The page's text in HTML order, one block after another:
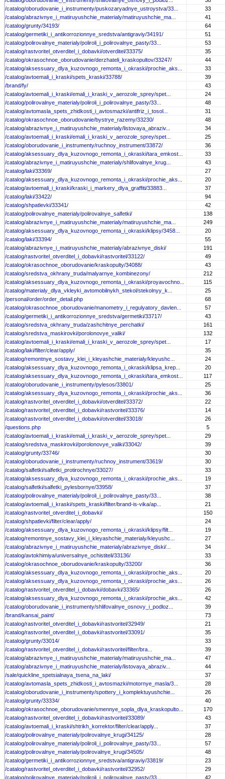
/catalog/oborudovanie_i_instrumenty/puskozaryadnye_ustroystva/33...
33
/catalog/abrazivnye_i_matiruyushchie_materialy/matiruyushchie_ma...
41
/catalog/grunty/34193/
64
/catalog/germetiki_i_antikorrozionnye_sredstva/antigraviy/34191/
51
/catalog/polirovalnye_materialy/poliroli_i_polirovalnye_pasty/33...
53
/catalog/rastvoritel_otverditel_i_dobavki/otverditel/33375/
35
/catalog/okrasochnoe_oborudovanie/derzhateli_kraskopultov/33247/
44
/catalog/aksessuary_dlya_kuzovnogo_remonta_i_okraski/prochie_aks...
33
/catalog/avtoemali_i_kraski/spets_kraski/33788/
39
/brand/fy/
43
/catalog/avtoemali_i_kraski/emali_i_kraski_v_aerozole_sprey/spet...
24
/catalog/polirovalnye_materialy/poliroli_i_polirovalnye_pasty/33...
48
/catalog/avtomasla_spets_zhidkosti_i_avtosmazki/antifriz_i_tosol...
31
/catalog/okrasochnoe_oborudovanie/bystrye_razemy/33230/
48
/catalog/abrazivnye_i_matiruyushchie_materialy/listovaya_abraziv...
34
/catalog/avtoemali_i_kraski/emali_i_kraski_v_aerozole_sprey/spet...
25
/catalog/oborudovanie_i_instrumenty/ruchnoy_instrument/33872/
36
/catalog/aksessuary_dlya_kuzovnogo_remonta_i_okraski/tara_emkost...
33
/catalog/abrazivnye_i_matiruyushchie_materialy/shlifovalnye_krug...
43
/catalog/laki/33369/
27
/catalog/aksessuary_dlya_kuzovnogo_remonta_i_okraski/prochie_aks...
20
/catalog/avtoemali_i_kraski/kraski_i_markery_dlya_graffiti/33883...
37
/catalog/laki/33422/
94
/catalog/shpatlevki/33341/
42
/catalog/polirovalnye_materialy/polirovalnye_salfetki/
138
/catalog/abrazivnye_i_matiruyushchie_materialy/matiruyushchie_ma...
249
/catalog/aksessuary_dlya_kuzovnogo_remonta_i_okraski/klipsy/3458...
20
/catalog/laki/33394/
55
/catalog/abrazivnye_i_matiruyushchie_materialy/abrazivnye_diski/
191
/catalog/rastvoritel_otverditel_i_dobavki/rastvoritel/33122/
49
/catalog/okrasochnoe_oborudovanie/kraskopulty/34088/
43
/catalog/sredstva_okhrany_truda/malyarnye_kombinezony/
212
/catalog/aksessuary_dlya_kuzovnogo_remonta_i_okraski/proyavochno...
115
/catalog/materialy_dlya_vkleyki_avtomobilnykh_stekol/stekolnyy_k...
25
/personal/order/order_detail.php
68
/catalog/okrasochnoe_oborudovanie/manometry_i_regulyatory_davlen...
57
/catalog/germetiki_i_antikorrozionnye_sredstva/germetiki/33717/
43
/catalog/sredstva_okhrany_truda/zashchitnye_perchatki/
161
/catalog/sredstva_maskirovki/porolonovye_valiki/
132
/catalog/avtoemali_i_kraski/emali_i_kraski_v_aerozole_sprey/spet...
17
/catalog/laki/filter/clear/apply/
35
/catalog/remontnye_sostavy_klei_i_kleyashchie_materialy/kleyushc...
24
/catalog/aksessuary_dlya_kuzovnogo_remonta_i_okraski/klipsa_krep...
20
/catalog/aksessuary_dlya_kuzovnogo_remonta_i_okraski/tara_emkost...
117
/catalog/oborudovanie_i_instrumenty/pylesos/33801/
25
/catalog/aksessuary_dlya_kuzovnogo_remonta_i_okraski/prochie_aks...
36
/catalog/rastvoritel_otverditel_i_dobavki/otverditel/33372/
22
/catalog/rastvoritel_otverditel_i_dobavki/rastvoritel/33376/
14
/catalog/rastvoritel_otverditel_i_dobavki/otverditel/33018/
26
/questions.php
5
/catalog/avtoemali_i_kraski/emali_i_kraski_v_aerozole_sprey/spet...
29
/catalog/sredstva_maskirovki/porolonovye_valiki/33042/
39
/catalog/grunty/33746/
30
/catalog/oborudovanie_i_instrumenty/ruchnoy_instrument/33619/
30
/catalog/salfetki/salfetki_protirochnye/33027/
33
/catalog/aksessuary_dlya_kuzovnogo_remonta_i_okraski/prochie_aks...
19
/catalog/salfetki/salfetki_pylesbornye/33958/
37
/catalog/polirovalnye_materialy/poliroli_i_polirovalnye_pasty/33...
38
/catalog/avtoemali_i_kraski/spets_kraski/filter/brand-is-vika/ap...
21
/catalog/rastvoritel_otverditel_i_dobavki/
150
/catalog/shpatlevki/filter/clear/apply/
24
/catalog/aksessuary_dlya_kuzovnogo_remonta_i_okraski/klipsy/filt...
19
/catalog/remontnye_sostavy_klei_i_kleyashchie_materialy/kleyushc...
27
/catalog/abrazivnye_i_matiruyushchie_materialy/abrazivnye_diski/...
34
/catalog/avtokhimiya/universalnye_ochistiteli/33136/
33
/catalog/okrasochnoe_oborudovanie/kraskopulty/33200/
36
/catalog/aksessuary_dlya_kuzovnogo_remonta_i_okraski/prochie_aks...
20
/catalog/aksessuary_dlya_kuzovnogo_remonta_i_okraski/prochie_aks...
26
/catalog/rastvoritel_otverditel_i_dobavki/dobavki/33365/
26
/catalog/aksessuary_dlya_kuzovnogo_remonta_i_okraski/prochie_aks...
42
/catalog/oborudovanie_i_instrumenty/shlifovalnye_osnovy_i_podloz...
39
/brand/kansai_paint/
73
/catalog/rastvoritel_otverditel_i_dobavki/rastvoritel/32949/
21
/catalog/rastvoritel_otverditel_i_dobavki/rastvoritel/33091/
35
/catalog/grunty/33014/
33
/catalog/rastvoritel_otverditel_i_dobavki/rastvoritel/filter/bra...
39
/catalog/abrazivnye_i_matiruyushchie_materialy/matiruyushchie_ma...
47
/catalog/abrazivnye_i_matiruyushchie_materialy/listovaya_abraziv...
44
/sale/quickline_spetsialnaya_tsena_na_laki/
37
/catalog/avtomasla_spets_zhidkosti_i_avtosmazki/motornye_masla/3...
28
/catalog/oborudovanie_i_instrumenty/spottery_i_komplektuyushchie...
26
/catalog/grunty/33334/
40
/catalog/okrasochnoe_oborudovanie/smennye_sopla_dlya_kraskopulto...
170
/catalog/rastvoritel_otverditel_i_dobavki/rastvoritel/33089/
43
/catalog/avtoemali_i_kraski/shtrikh_korrektor/filter/clear/apply...
37
/catalog/polirovalnye_materialy/polirovalnye_krugi/34125/
28
/catalog/polirovalnye_materialy/poliroli_i_polirovalnye_pasty/33...
57
/catalog/polirovalnye_materialy/polirovalnye_krugi/34505/
48
/catalog/germetiki_i_antikorrozionnye_sredstva/antigraviy/33819/
23
/catalog/rastvoritel_otverditel_i_dobavki/rastvoritel/32952/
29
/catalog/polirovalnye_materialy/poliroli_i_polirovalnye_pasty/33...
42